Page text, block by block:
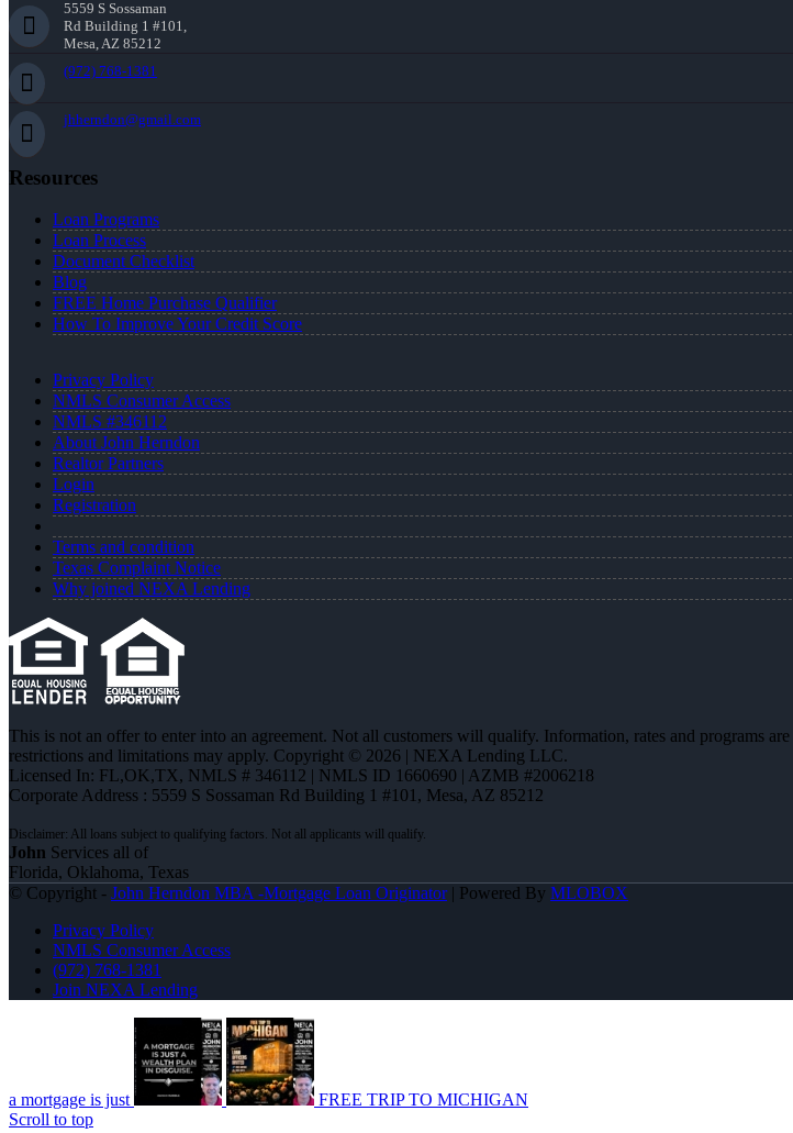
5559 S Sossaman
Rd Building 1 #101,
Mesa, AZ 85212
(972) 768-1381
jhherndon@gmail.com
Resources
Loan Programs
Loan Process
Document Checklist
Blog
FREE Home Purchase Qualifier
How To Improve Your Credit Score
Privacy Policy
NMLS Consumer Access
NMLS #346112
About John Herndon
Realtor Partners
Login
Registration
Terms and condition
Texas Complaint Notice
Why joined NEXA Lending
This is not an offer to enter into an agreement. Not all customers will qualify. Information, rates and programs
restrictions and limitations may apply. Copyright © 2026 | NEXA Lending LLC.
Licensed In: FL,OK,TX, NMLS # 346112 | NMLS ID 1660690 | AZMB #2006218
Corporate Address : 5559 S Sossaman Rd Building 1 #101, Mesa, AZ 85212
John Services all of
Florida, Oklahoma, Texas
© Copyright - John Herndon MBA -Mortgage Loan Originator| Powered By MLOBOX
Privacy Policy
NMLS Consumer Access
(972) 768-1381
Join NEXA Lending
a mortgage is just
FREE TRIP TO MICHIGAN
Scroll to top